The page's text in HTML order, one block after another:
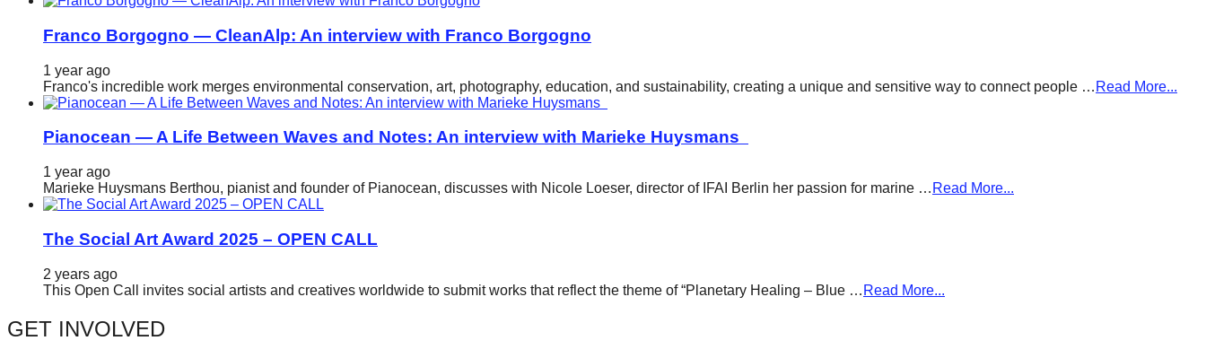
long-
term
success.
Franco Borgogno — CleanAlp: An interview with Franco Borgogno
1 year ago
Franco's incredible work merges environmental conservation, art, photography, education, and sustainability, creating a unique and sensitive way to connect people … Read More...
Pianocean — A Life Between Waves and Notes: An interview with Marieke Huysmans
1 year ago
Marieke Huysmans Berthou, pianist and founder of Pianocean, discusses with Nicole Loeser, director of IFAI Berlin her passion for marine … Read More...
The Social Art Award 2025 – OPEN CALL
2 years ago
This Open Call invites social artists and creatives worldwide to submit works that reflect the theme of “Planetary Healing – Blue … Read More...
GET INVOLVED